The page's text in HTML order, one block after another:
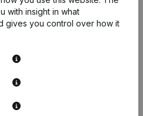
Constitution (New Juridical
with insight in what
gives you control over how it